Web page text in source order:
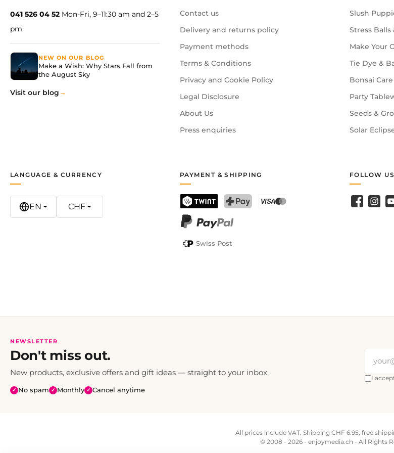
Suitable for children aged 6 and above. Younger children should be supervised. Equally enjoyable
How many mugs are included?
The set contains 4 white mugs and 7 colourful ceramic pens — enough for the whole family or a
041 526 04 52 Mon-Fri, 9–11:30 am and 2–5
pm
NEW ON OUR BLOG
Make a Wish: Why Stars Fall from
the August Sky
Visit our blog
Contact us
Delivery and returns policy
Payment methods
Terms & Conditions
Privacy and Cookie Policy
Legal Disclosure
About Us
Press enquiries
Slush
Stress Balls
Make Your
Tie Dye &
Bonsai Care
Party
Seeds &
Solar
PAYMENT & SHIPPING
TWINT
Swiss Post
LANGUAGE & CURRENCY
EN CHF
FOLLOW
Facebook
NEWSLETTER
Don't miss out.
New products, exclusive offers and gift ideas — straight to your inbox.
✓ No spam ✓ Monthly ✓ Cancel anytime
I
All prices include VAT. Shipping CHF 6.95, free
© 2008 - 2026 - enjoymedia.ch - All Rights